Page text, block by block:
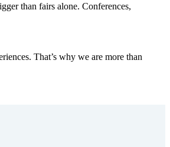
than fairs alone. Conferences,
That’s why we are more than